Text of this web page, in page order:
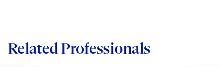
Related Professionals